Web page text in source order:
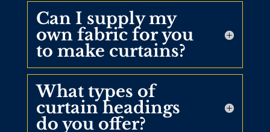
Can I supply my
own fabric for you
to make curtains?
What types of
curtain headings
do you offer?